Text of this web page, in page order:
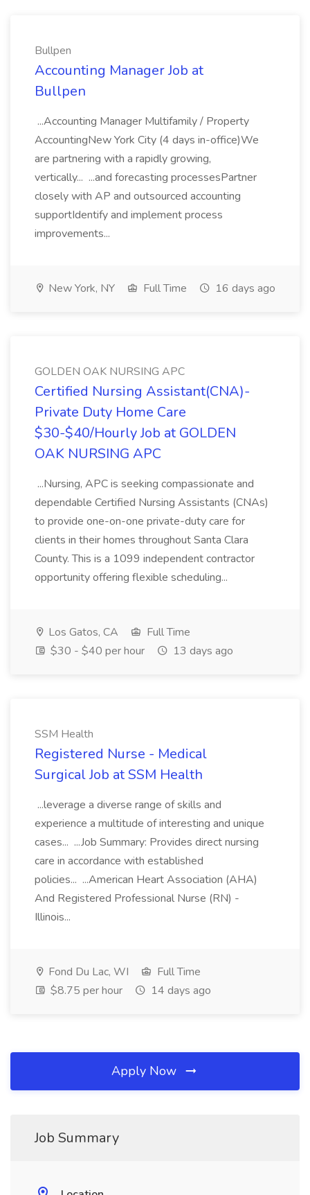
Bullpen
Accounting Manager Job at
Bullpen
...Accounting Manager Multifamily / Property
AccountingNew York City (4 days in-office)We
are partnering with a rapidly growing,
vertically... ...and forecasting processesPartner
closely with AP and outsourced accounting
supportIdentify and implement process
improvements...
New York, NY Full Time 16 days ago
GOLDEN OAK NURSING APC
Certified Nursing Assistant(CNA)-
Private Duty Home Care
$30-$40/Hourly Job at GOLDEN
OAK NURSING APC
...Nursing, APC is seeking compassionate and
dependable Certified Nursing Assistants (CNAs)
to provide one-on-one private-duty care for
clients in their homes throughout Santa Clara
County. This is a 1099 independent contractor
opportunity offering flexible scheduling...
Los Gatos, CA
Full Time
$30 - $40 per hour
13 days ago
SSM Health
Registered Nurse - Medical
Surgical Job at SSM Health
...leverage a diverse range of skills and
experience a multitude of interesting and unique
cases... ...Job Summary: Provides direct nursing
care in accordance with established
policies... ...American Heart Association (AHA)
And Registered Professional Nurse (RN) -
Illinois...
Fond Du Lac, WI
Full Time
$8.75 per hour
14 days ago
Apply Now
Job Summary